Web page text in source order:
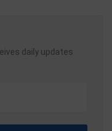
daily updates